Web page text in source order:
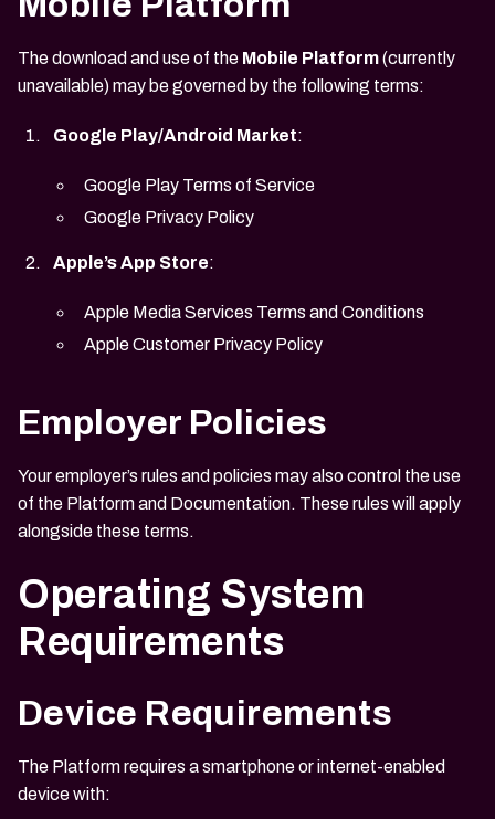
The download and use of the Mobile Platform(currently
unavailable) may be governed by the following terms:
Google Play/Android Market:
Google Play Terms of Service
Google Privacy Policy
Apple’s App Store:
Apple Media Services Terms and Conditions
Apple Customer Privacy Policy
Employer Policies
Your employer’s rules and policies may also control the use
of the Platform and Documentation. These rules will apply
alongside these terms.
Operating System
Requirements
Device Requirements
The Platform requires a smartphone or internet-enabled
device with: